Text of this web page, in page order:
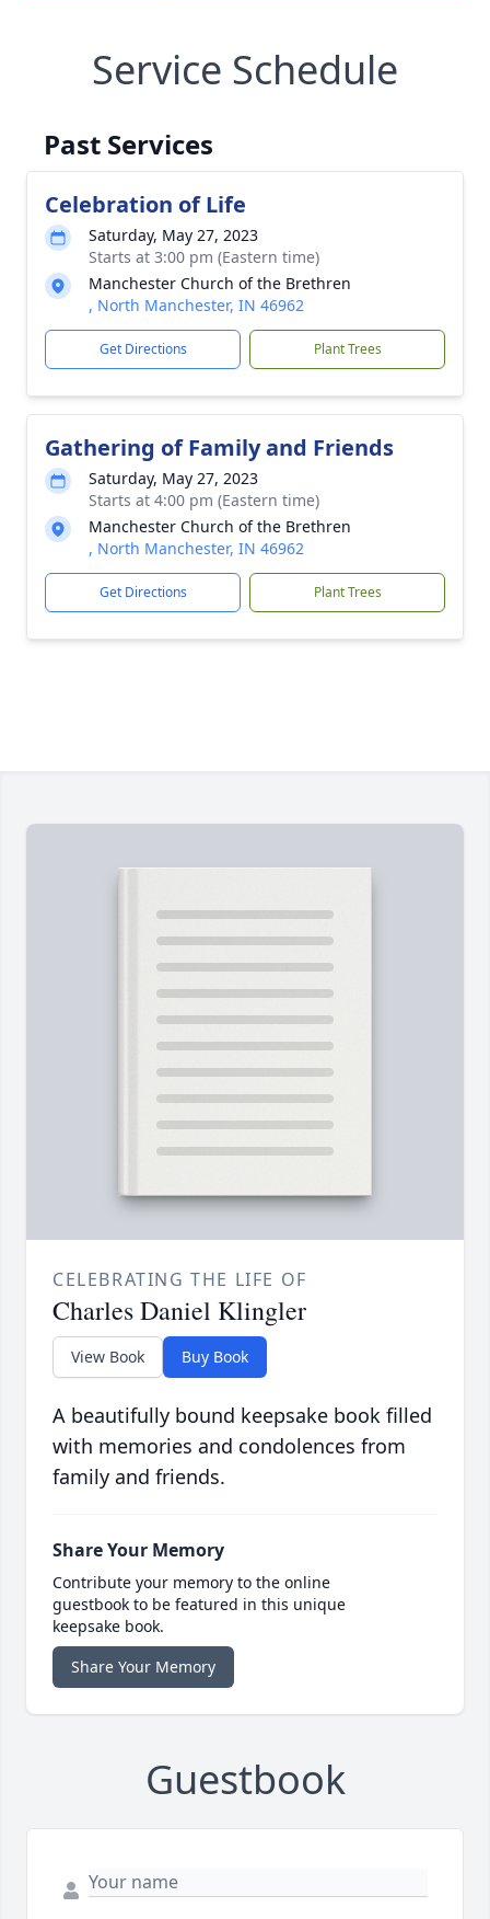
Service Schedule
Past Services
Celebration of Life
Saturday, May 27, 2023
Starts at 3:00 pm (Eastern time)
Manchester Church of the Brethren
, North Manchester, IN 46962
Get Directions Plant Trees
Gathering of Family and Friends
Saturday, May 27, 2023
Starts at 4:00 pm (Eastern time)
Manchester Church of the Brethren
, North Manchester, IN 46962
Get Directions Plant Trees
CELEBRATING THE LIFE OF
Charles Daniel Klingler
View Book Buy Book
A beautifully bound keepsake book filled
with memories and condolences from
family and friends.
Share Your Memory
Contribute your memory to the online
guestbook to be featured in this unique
keepsake book.
Share Your Memory
Guestbook